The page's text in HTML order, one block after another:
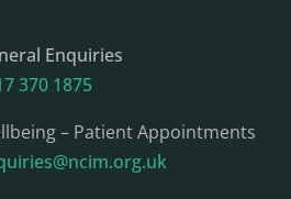
Enquiries
370 1875
– Patient Appointments